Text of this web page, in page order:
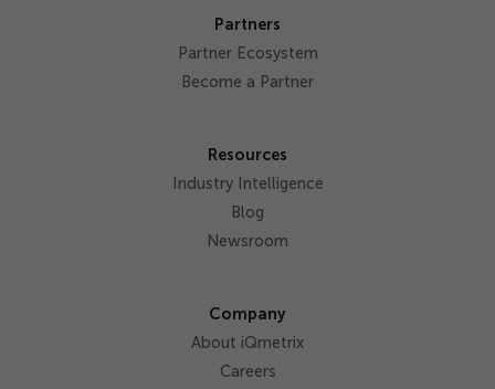
Partners
Partner Ecosystem
Become a Partner
Resources
Industry Intelligence
Blog
Newsroom
Company
About iQmetrix
Careers